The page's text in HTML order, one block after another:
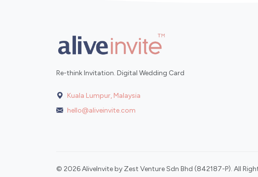
Re-think Invitation. Digital Wedding Card
Kuala Lumpur, Malaysia
hello@aliveinvite.com
© 2026 AliveInvite by Zest Venture Sdn Bhd (842187-P). All